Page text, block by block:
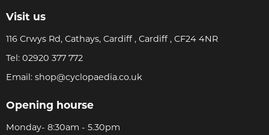
Visit us
116 Crwys Rd, Cathays, Cardiff , Cardiff , CF24 4NR
Tel: 02920 377 772
Email: shop@cyclopaedia.co.uk
Opening hourse
Monday- 8:30am - 5.30pm